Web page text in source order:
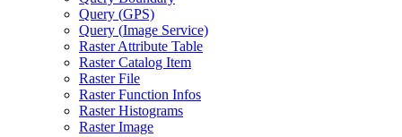
Query (GPS)
Query (Image Service)
Raster Attribute Table
Raster Catalog Item
Raster File
Raster Function Infos
Raster Histograms
Raster Image